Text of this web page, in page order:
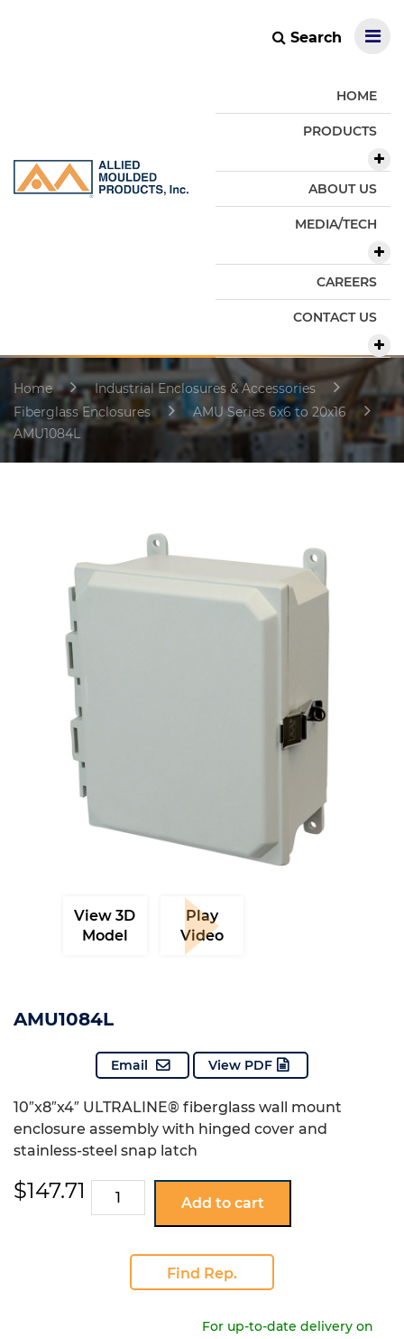
Search
HOME
PRODUCTS
ABOUT US
MEDIA/TECH
CAREERS
CONTACT US
Home
Industrial Enclosures & Accessories
Fiberglass Enclosures
AMU Series 6x6 to 20x16
AMU1084L
View 3D
Model
Play
Video
AMU1084L
Email View PDF
10″x8″x4″ ULTRALINE® fiberglass wall mount
enclosure assembly with hinged cover and
stainless-steel snap latch
$147.71
AMU1084L
quantity
Add to cart
Find Rep.
For up-to-date delivery on